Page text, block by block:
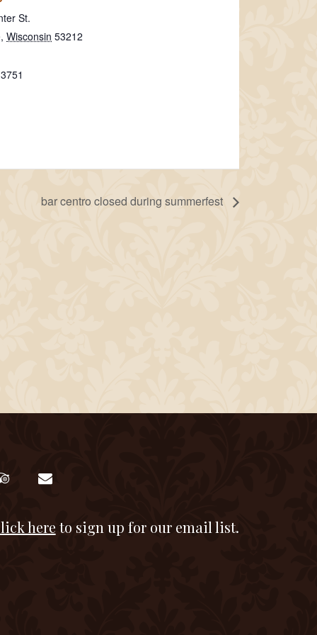
St.
, Wisconsin 53212
bar centro closed during summerfest
here to sign up for our email list.